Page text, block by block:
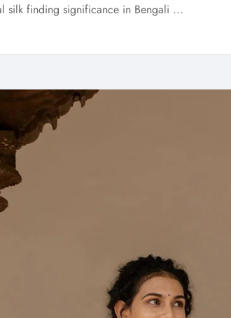
silk finding significance in Bengali ...